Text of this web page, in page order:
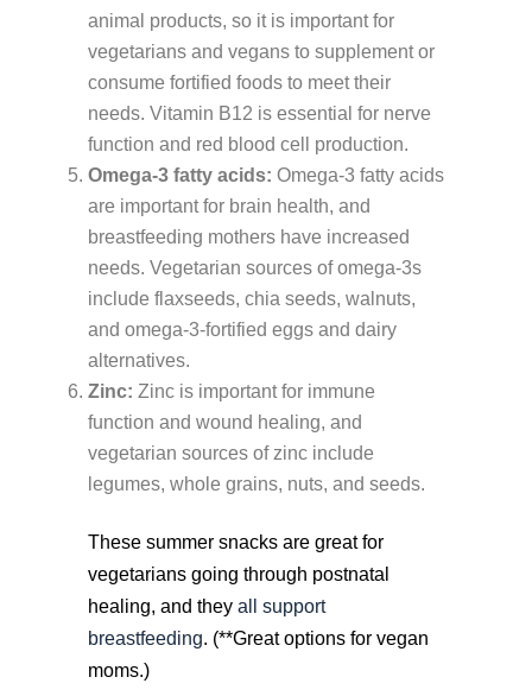
animal products, so it is important for
vegetarians and vegans to supplement or
consume fortified foods to meet their
needs. Vitamin B12 is essential for nerve
function and red blood cell production.
Omega-3 fatty acids: Omega-3 fatty acids
are important for brain health, and
breastfeeding mothers have increased
needs. Vegetarian sources of omega-3s
include flaxseeds, chia seeds, walnuts,
and omega-3-fortified eggs and dairy
alternatives.
Zinc: Zinc is important for immune
function and wound healing, and
vegetarian sources of zinc include
legumes, whole grains, nuts, and seeds.
These summer snacks are great for
vegetarians going through postnatal
healing, and they all support
breastfeeding. (**Great options for vegan
moms.)